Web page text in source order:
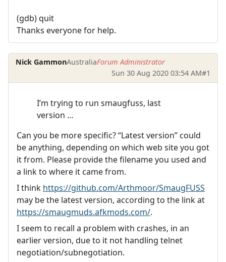
(gdb) quit
Thanks everyone for help.
Nick GammonAustraliaForum Administrator
Sun 30 Aug 2020 03:54 AM#1
I’m trying to run smaugfuss, last
version …
Can you be more specific? “Latest version” could
be anything, depending on which web site you got
it from. Please provide the filename you used and
a link to where it came from.
I think https://github.com/Arthmoor/SmaugFUSS
may be the latest version, according to the link at
https://smaugmuds.afkmods.com/.
I seem to recall a problem with crashes, in an
earlier version, due to it not handling telnet
negotiation/subnegotiation.